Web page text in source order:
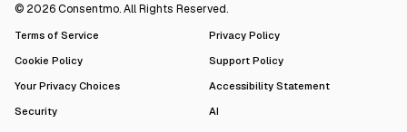
© 2026 Consentmo. All Rights Reserved.
Terms of Service
Privacy Policy
Cookie Policy
Support Policy
Your Privacy Choices
Accessibility Statement
Security
AI